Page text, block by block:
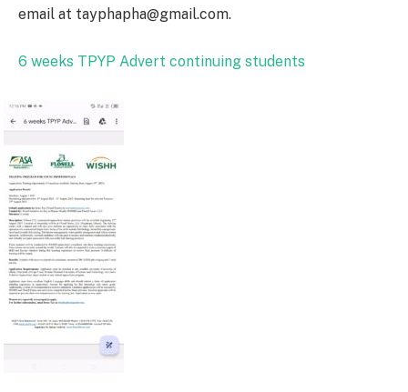
email at tayphapha@gmail.com.
6 weeks TPYP Advert continuing students